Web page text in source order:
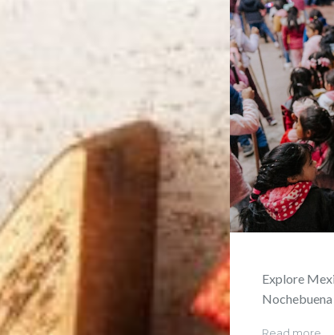
Explore